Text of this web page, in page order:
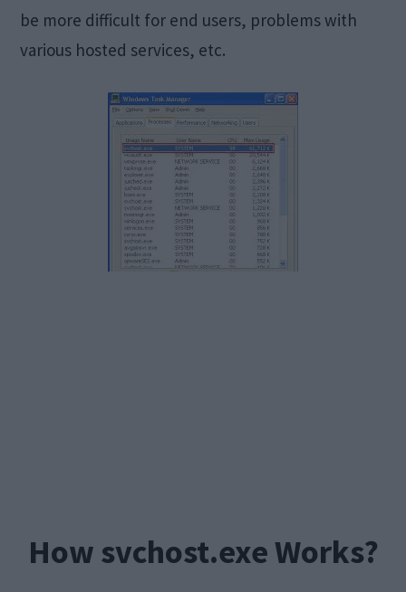
be more difficult for end users, problems with
various hosted services, etc.
How svchost.exe Works?